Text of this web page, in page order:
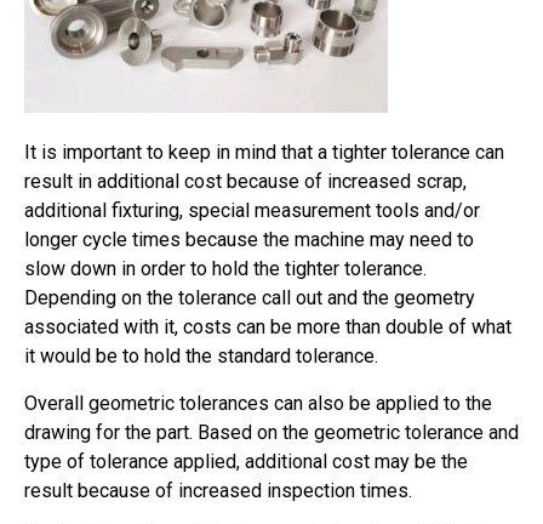
It is important to keep in mind that a tighter tolerance can
result in additional cost because of increased scrap,
additional fixturing, special measurement tools and/or
longer cycle times because the machine may need to
slow down in order to hold the tighter tolerance.
Depending on the tolerance call out and the geometry
associated with it, costs can be more than double of what
it would be to hold the standard tolerance.
Overall geometric tolerances can also be applied to the
drawing for the part. Based on the geometric tolerance and
type of tolerance applied, additional cost may be the
result because of increased inspection times.